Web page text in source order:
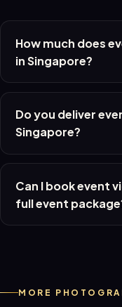
How much does
in Singapore?
Do you deliver
Singapore?
Can I book event
full event
MORE